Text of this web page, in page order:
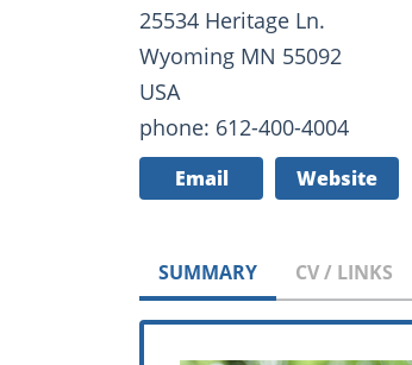
25534 Heritage Ln.
Wyoming MN 55092
USA
phone: 612-400-4004
Email Website
SUMMARY CV / LINKS